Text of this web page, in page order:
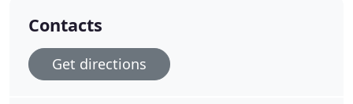
Contacts
Get directions